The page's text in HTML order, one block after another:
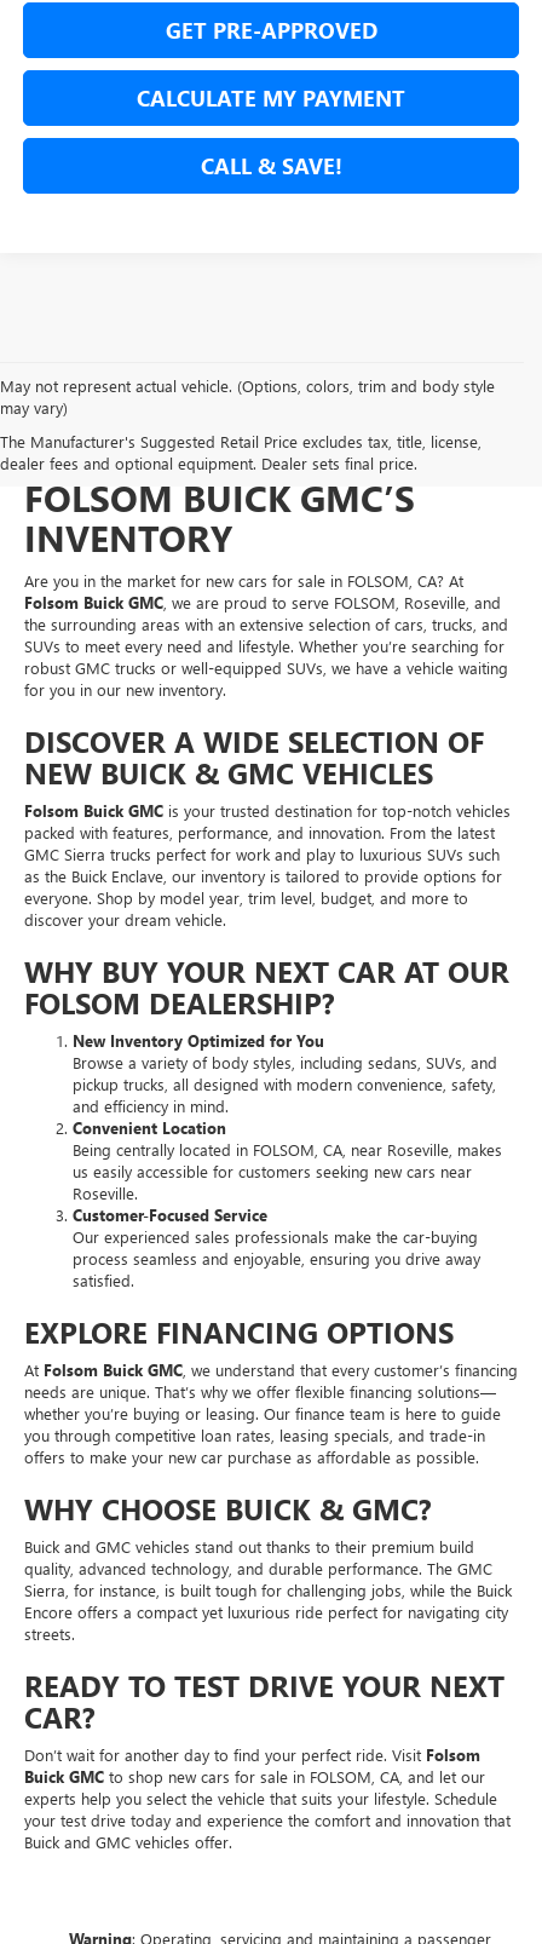
GET PRE-APPROVED
CALCULATE MY PAYMENT
CALL & SAVE!
May not represent actual vehicle. (Options, colors, trim and body style
may vary)
The Manufacturer's Suggested Retail Price excludes tax, title, license,
dealer fees and optional equipment. Dealer sets final price.
NEW CARS FOR SALE IN
FOLSOM, CA – EXPLORE
FOLSOM BUICK GMC’S
INVENTORY
Are you in the market for new cars for sale in FOLSOM, CA? At
Folsom Buick GMC , we are proud to serve FOLSOM, Roseville, and
the surrounding areas with an extensive selection of cars, trucks, and
SUVs to meet every need and lifestyle. Whether you’re searching for
robust GMC trucks or well-equipped SUVs, we have a vehicle waiting
for you in our new inventory.
DISCOVER A WIDE SELECTION OF
NEW BUICK & GMC VEHICLES
Folsom Buick GMC is your trusted destination for top-notch vehicles
packed with features, performance, and innovation. From the latest
GMC Sierra trucks perfect for work and play to luxurious SUVs such
as the Buick Enclave, our inventory is tailored to provide options for
everyone. Shop by model year, trim level, budget, and more to
discover your dream vehicle.
WHY BUY YOUR NEXT CAR AT OUR
FOLSOM DEALERSHIP?
New Inventory Optimized for You
Browse a variety of body styles, including sedans, SUVs, and
pickup trucks, all designed with modern convenience, safety,
and efficiency in mind.
Convenient Location
Being centrally located in FOLSOM, CA, near Roseville, makes
us easily accessible for customers seeking new cars near
Roseville.
Customer-Focused Service
Our experienced sales professionals make the car-buying
process seamless and enjoyable, ensuring you drive away
satisfied.
EXPLORE FINANCING OPTIONS
At Folsom Buick GMC , we understand that every customer’s financing
needs are unique. That’s why we offer flexible financing solutions—
whether you’re buying or leasing. Our finance team is here to guide
you through competitive loan rates, leasing specials, and trade-in
offers to make your new car purchase as affordable as possible.
WHY CHOOSE BUICK & GMC?
Buick and GMC vehicles stand out thanks to their premium build
quality, advanced technology, and durable performance. The GMC
Sierra, for instance, is built tough for challenging jobs, while the Buick
Encore offers a compact yet luxurious ride perfect for navigating city
streets.
READY TO TEST DRIVE YOUR NEXT
CAR?
Don’t wait for another day to find your perfect ride. Visit Folsom
Buick GMC to shop new cars for sale in FOLSOM, CA, and let our
experts help you select the vehicle that suits your lifestyle. Schedule
your test drive today and experience the comfort and innovation that
Buick and GMC vehicles offer.
Warning: Operating, servicing and maintaining a passenger